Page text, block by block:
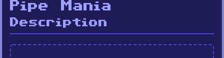
Pipe Mania
Description